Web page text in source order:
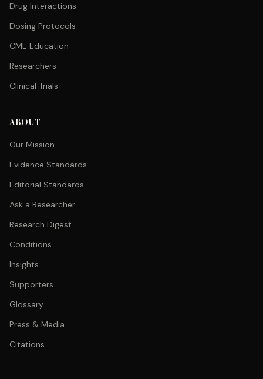
Drug Interactions
Dosing Protocols
CME Education
Researchers
Clinical Trials
ABOUT
Our Mission
Evidence Standards
Editorial Standards
Ask a Researcher
Research Digest
Conditions
Insights
Supporters
Glossary
Press & Media
Citations